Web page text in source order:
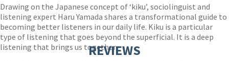
Drawing on the Japanese concept of ‘kiku’, sociolinguist and
listening expert Haru Yamada shares a transformational guide to
becoming better listeners in our daily life. Kiku is a particular
type of listening that goes beyond the superficial. It is a deep
listening that brings us together.
REVIEWS